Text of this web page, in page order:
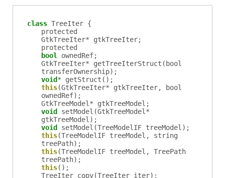
class TreeIter {
protected
GtkTreeIter* gtkTreeIter;
protected
bool
ownedRef;
GtkTreeIter* getTreeIterStruct (bool
transferOwnership);
void* getStruct ();
this(GtkTreeIter* gtkTreeIter, bool
ownedRef);
GtkTreeModel * gtkTreeModel ;
void
setModel (GtkTreeModel*
gtkTreeModel);
void
setModel (TreeModelIF treeModel);
this(TreeModelIF treeModel, string
treePath);
this(TreeModelIF treeModel, TreePath
treePath);
this();
TreeIter copy(TreeIter iter);